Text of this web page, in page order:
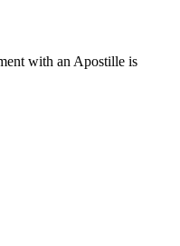
with an Apostille is